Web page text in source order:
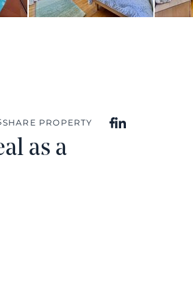
SHARE PROPERTY
as a